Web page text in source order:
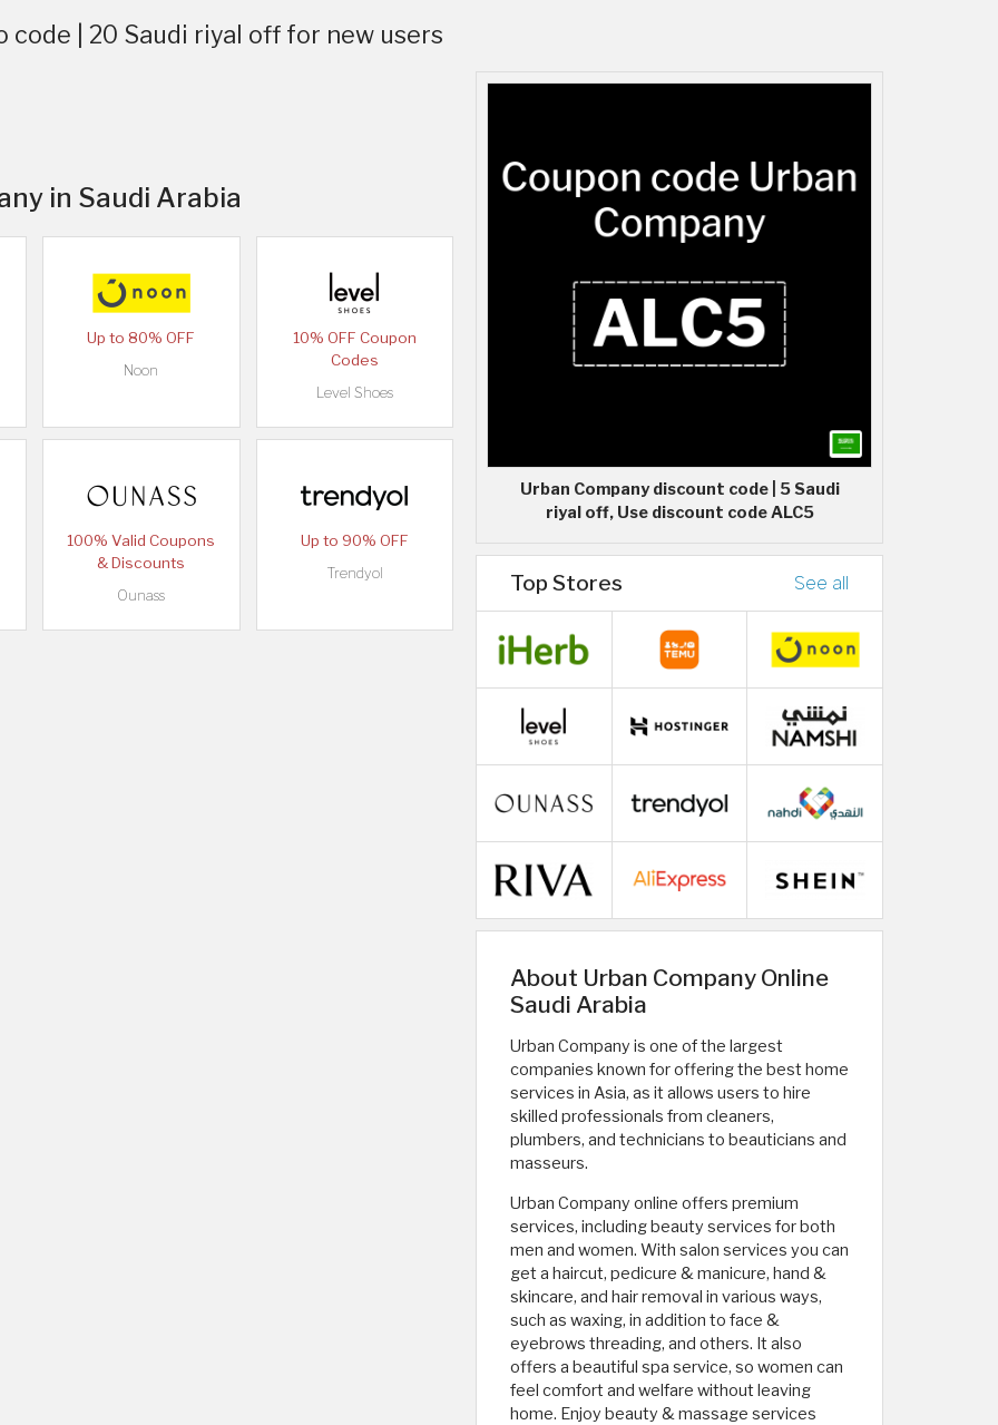
code | 20 Saudi riyal off for new users
in Saudi Arabia
Up to 80% OFF
Noon
10% OFF Coupon
Codes
Level Shoes
100% Valid Coupons
& Discounts
Ounass
Up to 90% OFF
Trendyol
Urban Company discount code | 5 Saudi
riyal off, Use discount code ALC5
Top Stores See all
About Urban Company Online
Saudi Arabia
Urban Company is one of the largest
companies known for offering the best home
services in Asia, as it allows users to hire
skilled professionals from cleaners,
plumbers, and technicians to beauticians and
masseurs.
Urban Company online offers premium
services, including beauty services for both
men and women. With salon services you can
get a haircut, pedicure & manicure, hand &
skincare, and hair removal in various ways,
such as waxing, in addition to face &
eyebrows threading, and others. It also
offers a beautiful spa service, so women can
feel comfort and welfare without leaving
home. Enjoy beauty & massage services